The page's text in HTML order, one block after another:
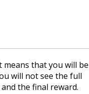
means that you will be
will not see the full
the final reward.